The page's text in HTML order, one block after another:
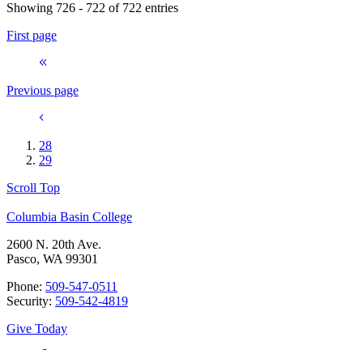
Showing 726 - 722 of 722 entries
First page
Previous page
28
29
Scroll Top
Columbia Basin College
2600 N. 20th Ave.
Pasco, WA 99301
Phone: 509-547-0511
Security: 509-542-4819
Give Today